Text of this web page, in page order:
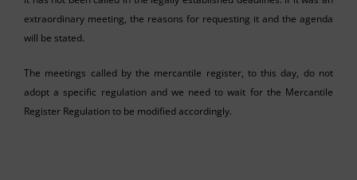
extraordinary meeting, the reasons for requesting it and the agenda
will be stated.
The meetings called by the mercantile register, to this day, do not
adopt a specific regulation and we need to wait for the Mercantile
Register Regulation to be modified accordingly.